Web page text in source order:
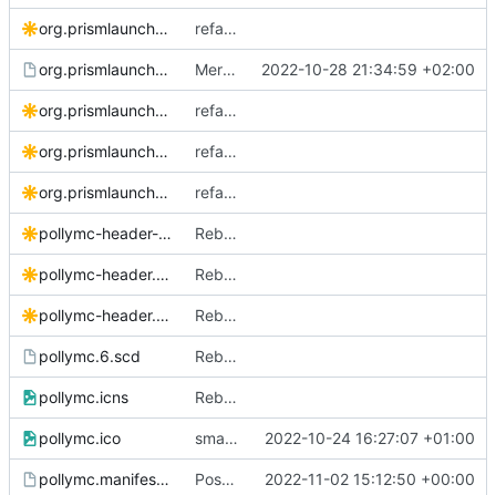
org.prismlauncher.PrismLauncher.logo.svg refactor: replace with new logo
org.prismlauncher.PrismLauncher.metainfo.xml.in Merge pull request #100from
2022-10-28 21:34:59 +02:00
org.prismlauncher.PrismLauncher.Social.svg refactor: replace with new logo
org.prismlauncher.PrismLauncher.Source.svg refactor: replace with new logo
org.prismlauncher.PrismLauncher.svg refactor: replace with new logo
pollymc-header-black.svg Rebrand to PollyMC
pollymc-header.Source.svg Rebrand to PollyMC
pollymc-header.svg Rebrand to PollyMC
pollymc.6.scd Rebrand to PollyMC
pollymc.icns Rebrand to PollyMC
pollymc.ico small fixes 2022-10-24 16:27:07 +01:00
pollymc.manifest.in Possible fix to windows builds ( #36)
2022-11-02 15:12:50 +00:00